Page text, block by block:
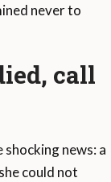
never to
call
news: a
could not